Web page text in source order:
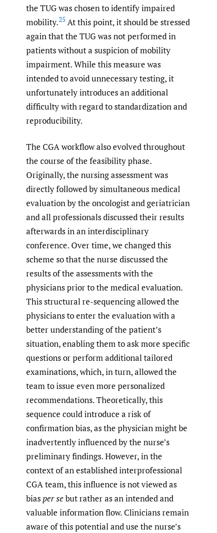
the TUG was chosen to identify impaired
mobility.25 At this point, it should be stressed
again that the TUG was not performed in
patients without a suspicion of mobility
impairment. While this measure was
intended to avoid unnecessary testing, it
unfortunately introduces an additional
difficulty with regard to standardization and
reproducibility.
The CGA workflow also evolved throughout
the course of the feasibility phase.
Originally, the nursing assessment was
directly followed by simultaneous medical
evaluation by the oncologist and geriatrician
and all professionals discussed their results
afterwards in an interdisciplinary
conference. Over time, we changed this
scheme so that the nurse discussed the
results of the assessments with the
physicians prior to the medical evaluation.
This structural re-sequencing allowed the
physicians to enter the evaluation with a
better understanding of the patient’s
situation, enabling them to ask more specific
questions or perform additional tailored
examinations, which, in turn, allowed the
team to issue even more personalized
recommendations. Theoretically, this
sequence could introduce a risk of
confirmation bias, as the physician might be
inadvertently influenced by the nurse’s
preliminary findings. However, in the
context of an established interprofessional
CGA team, this influence is not viewed as
biasper sebut rather as an intended and
valuable information flow. Clinicians remain
aware of this potential and use the nurse’s